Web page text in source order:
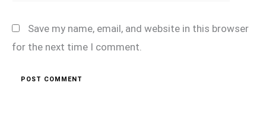
Save my name, email, and website in this browser
for the next time I comment.